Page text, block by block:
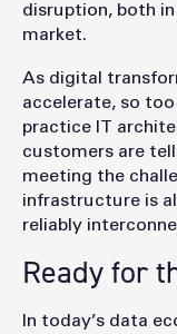
disruption, both
market.
As digital
accelerate, so
practice IT
customers are
meeting the
infrastructure is
reliably
Ready for
In today’s data